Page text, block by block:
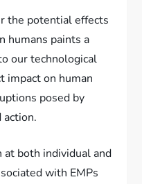
the potential effects
humans paints a
our technological
impact on human
posed by
action.
both individual and
with EMPs